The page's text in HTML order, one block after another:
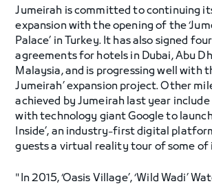
Jumeirah is committed to continuing
expansion with the opening of the
Palace’ in Turkey. It has also signed
agreements for hotels in Dubai, Abu
Malaysia, and is progressing well with
Jumeirah’ expansion project. Other
achieved by Jumeirah last year
with technology giant Google to launch
Inside’, an industry-first digital
guests a virtual reality tour of some of
"In 2015, ‘Oasis Village’, ‘Wild Wadi’